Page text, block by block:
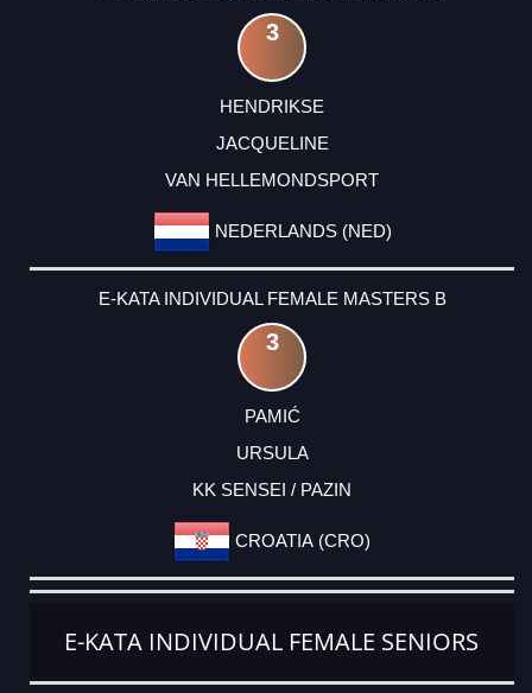
3
HENDRIKSE
JACQUELINE
VAN HELLEMONDSPORT
NEDERLANDS (NED)
E-KATA INDIVIDUAL FEMALE MASTERS B
3
PAMIĆ
URSULA
KK SENSEI / PAZIN
CROATIA (CRO)
E-KATA INDIVIDUAL FEMALE SENIORS